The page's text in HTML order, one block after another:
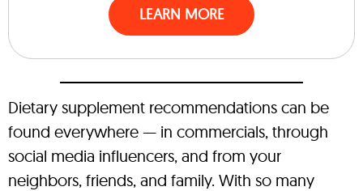
LEARN MORE
Dietary supplement recommendations can be
found everywhere — in commercials, through
social media influencers, and from your
neighbors, friends, and family. With so many